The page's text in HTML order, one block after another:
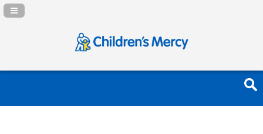
Navigation Panel Toggle